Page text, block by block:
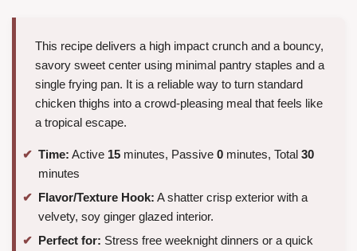
This recipe delivers a high impact crunch and a bouncy,
savory sweet center using minimal pantry staples and a
single frying pan. It is a reliable way to turn standard
chicken thighs into a crowd-pleasing meal that feels like
a tropical escape.
Time: Active 15 minutes, Passive 0 minutes, Total 30
minutes
Flavor/Texture Hook: A shatter crisp exterior with a
velvety, soy ginger glazed interior.
Perfect for: Stress free weeknight dinners or a quick